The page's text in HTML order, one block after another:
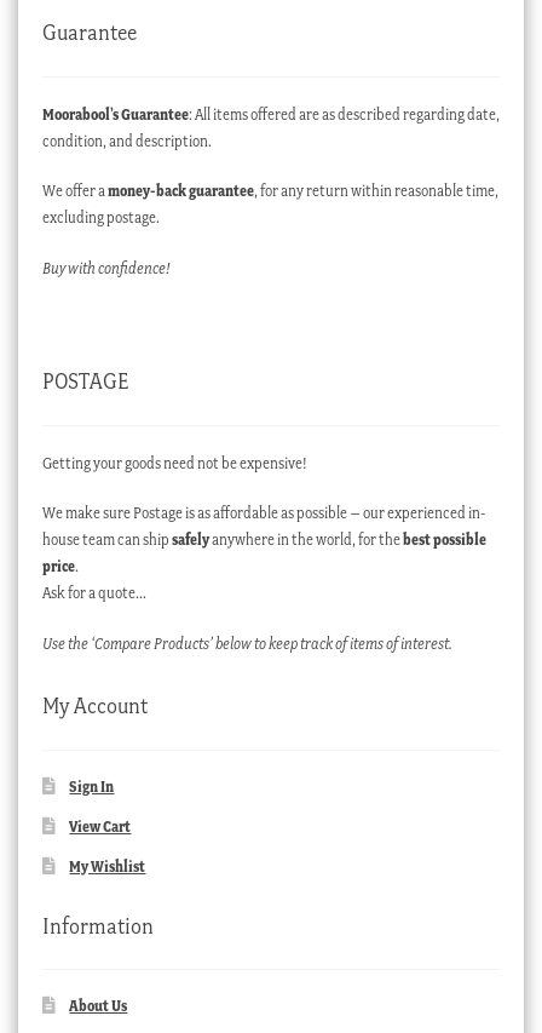
Guarantee
Moorabool’s Guarantee: All items offered are as described regarding date,
condition, and description.
We offer amoney-back guarantee, for any return within reasonable time,
excluding postage.
Buy with confidence!
POSTAGE
Getting your goods need not be expensive!
We make sure Postage is as affordable as possible – our experienced in-
house team can ship safelyanywhere in the world, for thebest possible
price.
Ask for a quote…
Use the ‘Compare Products’ below to keep track of items of interest.
My Account
Sign In
View Cart
My Wishlist
Information
About Us